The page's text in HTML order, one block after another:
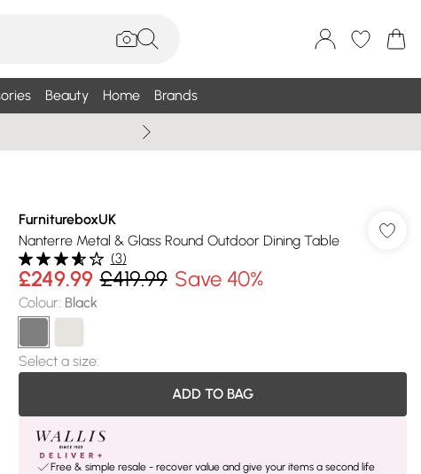
Beauty Home Brands
FurnitureboxUK
Nanterre Metal & Glass Round Outdoor Dining Table
(3)
£249.99 £419.99 Save 40%
Colour: Black
Select a size:
ADD TO BAG
Free & simple resale - recover value and give your items a second life